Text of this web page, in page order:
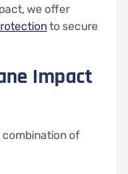
we offer
to secure
Impact
combination of